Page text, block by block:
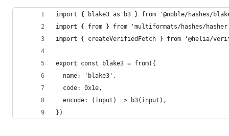
import { blake3 as b3 } from '@noble/hashes/
import { from } from 'multiformats/hashes/
import { createVerifiedFetch } from '@helia/
export const blake3 = from({
  name: 'blake3',
  code: 0x1e,
  encode: (input) => b3(input),
})